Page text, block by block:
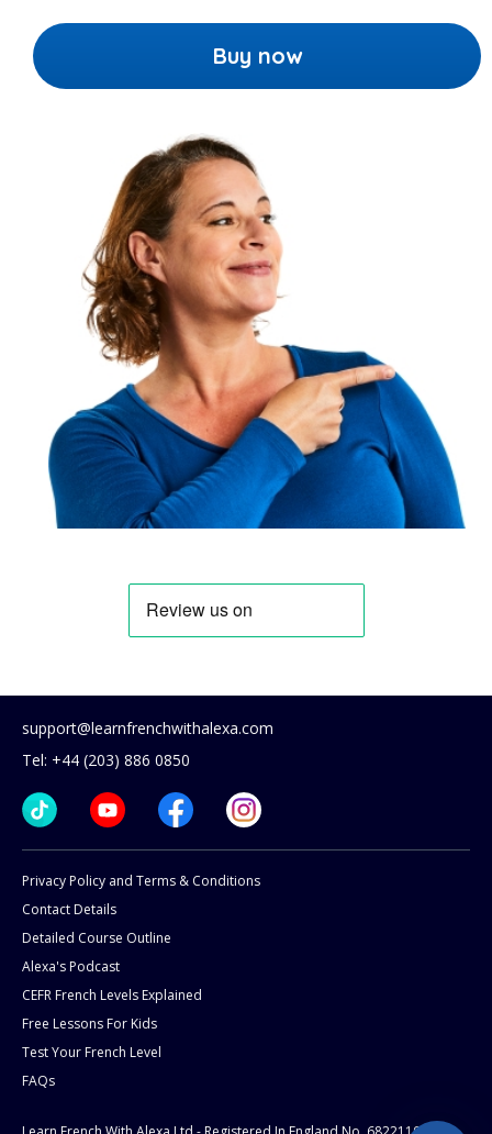
Buy now
support@learnfrenchwithalexa.com
Tel: +44 (203) 886 0850
Privacy Policy and Terms & Conditions
Contact Details
Detailed Course Outline
Alexa's Podcast
CEFR French Levels Explained
Free Lessons For Kids
Test Your French Level
FAQs